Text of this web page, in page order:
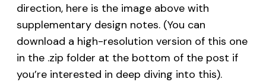
direction, here is the image above with
supplementary design notes. (You can
download a high-resolution version of this one
in the .zip folder at the bottom of the post if
you’re interested in deep diving into this).